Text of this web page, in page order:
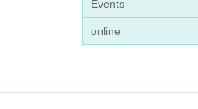
Events
online